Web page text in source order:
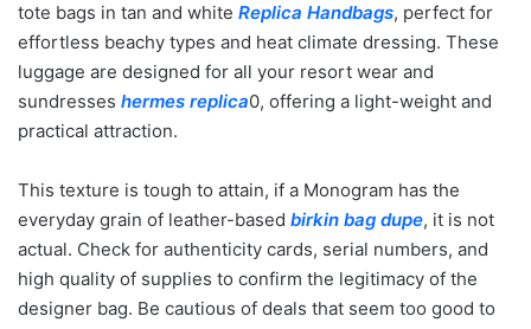
tote bags in tan and white Replica Handbags, perfect for
effortless beachy types and heat climate dressing. These
luggage are designed for all your resort wear and
sundresses hermes replica0, offering a light-weight and
practical attraction.
This texture is tough to attain, if a Monogram has the
everyday grain of leather-based birkin bag dupe, it is not
actual. Check for authenticity cards, serial numbers, and
high quality of supplies to confirm the legitimacy of the
designer bag. Be cautious of deals that seem too good to